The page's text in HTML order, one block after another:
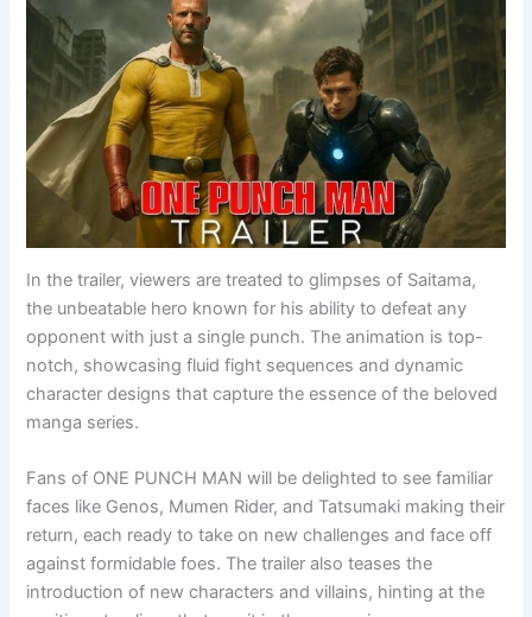
In the trailer, viewers are treated to glimpses of Saitama,
the unbeatable hero known for his ability to defeat any
opponent with just a single punch. The animation is top-
notch, showcasing fluid fight sequences and dynamic
character designs that capture the essence of the beloved
manga series.
Fans of ONE PUNCH MAN will be delighted to see familiar
faces like Genos, Mumen Rider, and Tatsumaki making their
return, each ready to take on new challenges and face off
against formidable foes. The trailer also teases the
introduction of new characters and villains, hinting at the